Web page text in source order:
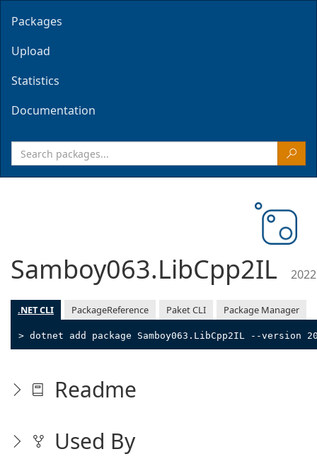
Packages
Upload
Statistics
Documentation
Samboy063.LibCpp2IL
.NET CLI PackageReference Paket CLI Package Manager
> dotnet add package Samboy063.LibCpp2IL --version
Readme
Used By